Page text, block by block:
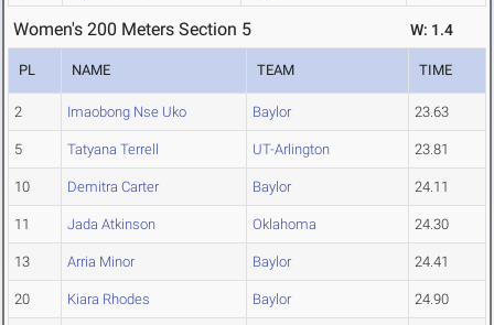
Women's 200 Meters Section 5 W: 1.4
PL NAME TEAM TIME
2 Imaobong Nse Uko Baylor 23.63
5 Tatyana Terrell UT-Arlington 23.81
10 Demitra Carter Baylor 24.11
11 Jada Atkinson Oklahoma 24.30
13 Arria Minor Baylor 24.41
20 Kiara Rhodes Baylor 24.90